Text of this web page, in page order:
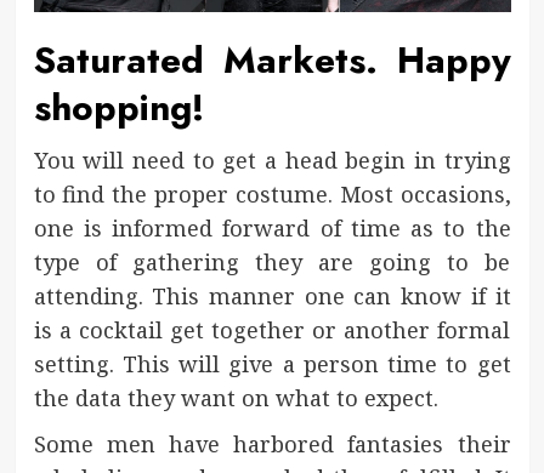
Saturated Markets. Happy
shopping!
You will need to get a head begin in trying
to find the proper costume. Most occasions,
one is informed forward of time as to the
type of gathering they are going to be
attending. This manner one can know if it
is a cocktail get together or another formal
setting. This will give a person time to get
the data they want on what to expect.
Some men have harbored fantasies their